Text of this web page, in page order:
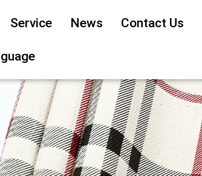
Service News Contact Us